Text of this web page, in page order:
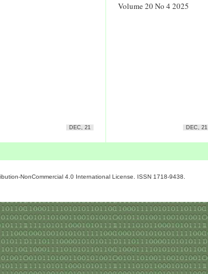
DEC, 21
Volume 20 No 4 2025
DEC, 21
NonCommercial 4.0 International License. ISSN 1718-9438.